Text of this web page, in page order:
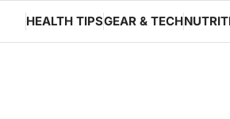
content
HEALTH TIPSGEAR & TECH